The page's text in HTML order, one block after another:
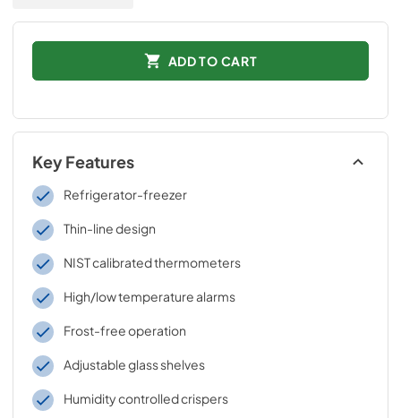
ADD TO CART
Key Features
Refrigerator-freezer
Thin-line design
NIST calibrated thermometers
High/low temperature alarms
Frost-free operation
Adjustable glass shelves
Humidity controlled crispers